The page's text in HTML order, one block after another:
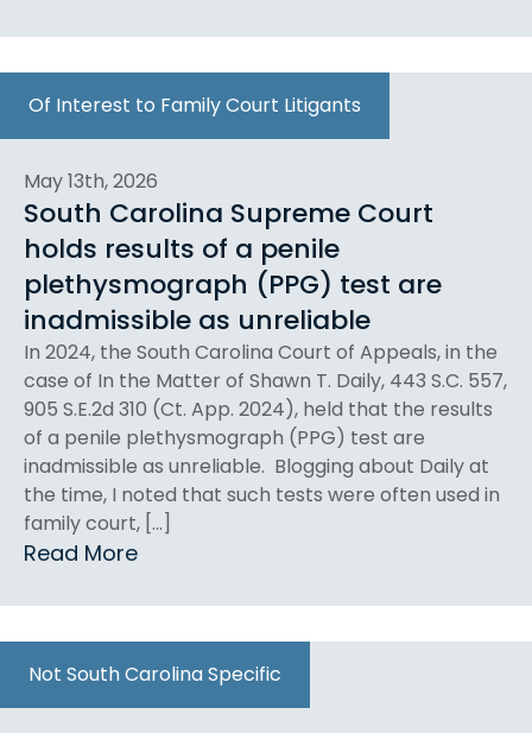
Of Interest to Family Court Litigants
May 13th, 2026
South Carolina Supreme Court
holds results of a penile
plethysmograph (PPG) test are
inadmissible as unreliable
In 2024, the South Carolina Court of Appeals, in the
case of In the Matter of Shawn T. Daily, 443 S.C. 557,
905 S.E.2d 310 (Ct. App. 2024), held that the results
of a penile plethysmograph (PPG) test are
inadmissible as unreliable. Blogging about Daily at
the time, I noted that such tests were often used in
family court, […]
Read More
Not South Carolina Specific